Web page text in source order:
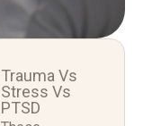
Trauma Vs
Stress Vs
PTSD